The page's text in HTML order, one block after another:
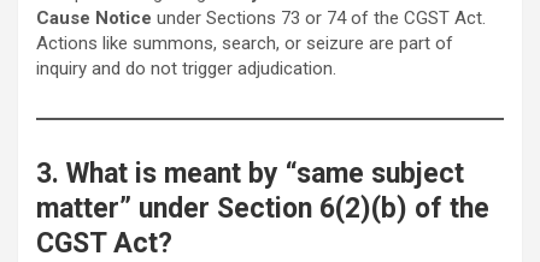
Cause Notice under Sections 73 or 74 of the CGST Act.
Actions like summons, search, or seizure are part of
inquiry and do not trigger adjudication.
3. What is meant by “same subject
matter” under Section 6(2)(b) of the
CGST Act?